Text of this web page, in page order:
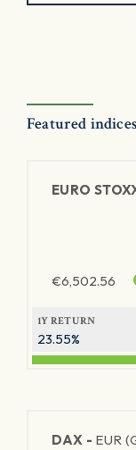
Featured indices
EURO
€6,502.56
1Y RETURN
23.55%
DAX - EUR